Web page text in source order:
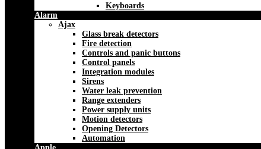
Keyboards
Alarm
Ajax
Glass break detectors
Fire detection
Controls and panic buttons
Control panels
Integration modules
Sirens
Water leak prevention
Range extenders
Power supply units
Motion detectors
Opening Detectors
Automation